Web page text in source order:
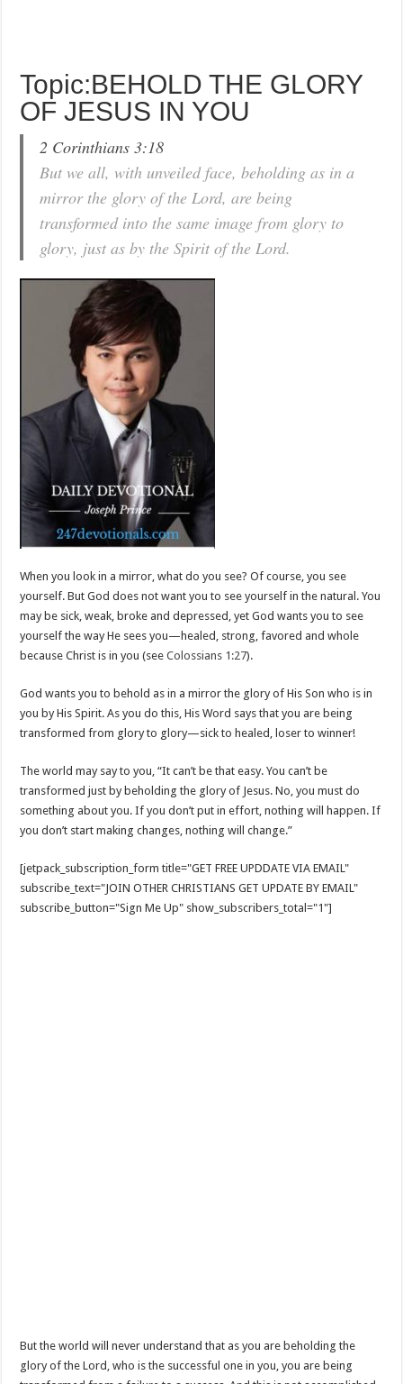
Topic:BEHOLD THE GLORY
OF JESUS IN YOU
2 Corinthians 3:18
But we all, with unveiled face, beholding as in a
mirror the glory of the Lord, are being
transformed into the same image from glory to
glory, just as by the Spirit of the Lord.
When you look in a mirror, what do you see? Of course, you see
yourself. But God does not want you to see yourself in the natural. You
may be sick, weak, broke and depressed, yet God wants you to see
yourself the way He sees you—healed, strong, favored and whole
because Christ is in you (seeColossians 1:27).
God wants you to behold as in a mirror the glory of His Son who is in
you by His Spirit. As you do this, His Word says that you are being
transformed from glory to glory—sick to healed, loser to winner!
The world may say to you, “It can’t be that easy. You can’t be
transformed just by beholding the glory of Jesus. No, you must do
something about you. If you don’t put in effort, nothing will happen. If
you don’t start making changes, nothing will change.”
[jetpack_subscription_form title="GET FREE UPDDATE VIA EMAIL"
subscribe_text="JOIN OTHER CHRISTIANS GET UPDATE BY EMAIL"
subscribe_button="Sign Me Up" show_subscribers_total="1"]
But the world will never understand that as you are beholding the
glory of the Lord, who is the successful one in you, you are being